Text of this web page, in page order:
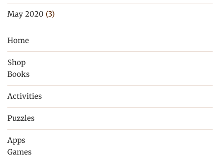
May 2020 (3)
Home
Shop
Books
Activities
Puzzles
Apps
Games